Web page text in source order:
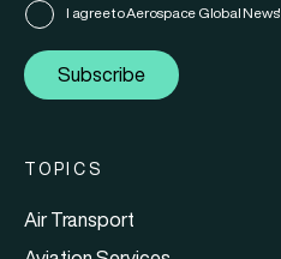
I agree to Aerospace Global News'
Subscribe
TOPICS
Air Transport